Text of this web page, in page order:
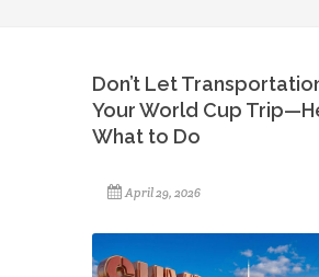
Don’t Let
Your World Cup
What to Do
April 29, 2026